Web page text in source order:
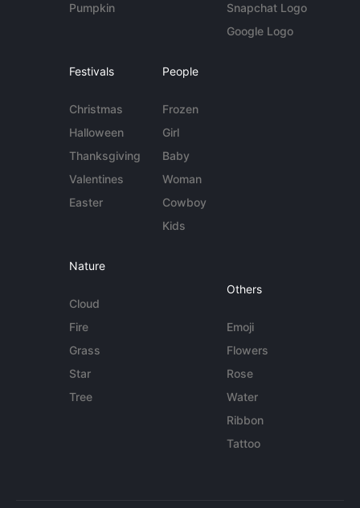
Pumpkin
Snapchat Logo
Google Logo
Festivals
Christmas
Halloween
Thanksgiving
Valentines
Easter
People
Frozen
Girl
Baby
Woman
Cowboy
Kids
Nature
Cloud
Fire
Grass
Star
Tree
Others
Emoji
Flowers
Rose
Water
Ribbon
Tattoo